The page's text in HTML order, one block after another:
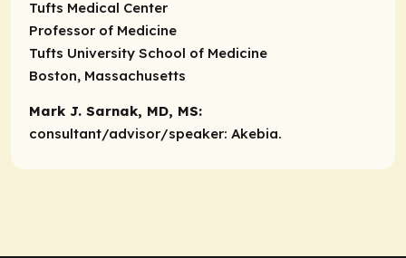
Tufts Medical Center
Professor of Medicine
Tufts University School of Medicine
Boston, Massachusetts
Mark J. Sarnak, MD, MS:
consultant/advisor/speaker: Akebia.